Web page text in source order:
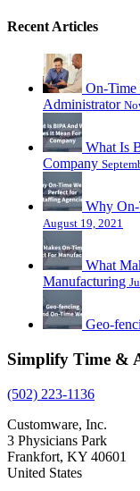
Recent Articles
On-Time
Administrator
What Is
Company
Why On-
August 19, 2021
What
Manufacturing
Geo-
Simplify Time &
(502) 223-1136
Customware, Inc.
3 Physicians Park
Frankfort, KY 40601
United States